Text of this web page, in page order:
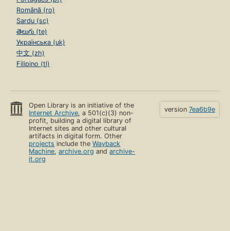
Română (ro)
Sardu (sc)
తెలుగు (te)
Українська (uk)
中文 (zh)
Filipino (tl)
Open Library is an initiative of the
Internet Archive, a 501(c)(3) non-
profit, building a digital library of
Internet sites and other cultural
artifacts in digital form. Other
projects include theWayback
Machine,archive.org andarchive-
it.org
version 7ea6b9e